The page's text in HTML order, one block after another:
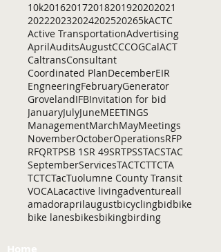
10k201620172018201920202021
202220232024202520265kACTC
Active TransportationAdvertising
AprilAuditsAugustCCCOGCalACT
CaltransConsultant
Coordinated PlanDecemberEIR
EngneeringFebruaryGenerator
GrovelandIFBInvitation for bid
JanuaryJulyJuneMEETINGS
ManagementMarchMayMeetings
NovemberOctoberOperationsRFP
RFQRTPSB 1SR 49SRTPSSTACSTAC
SeptemberServicesTACTCTTCTA
TCTCTacTuolumne County Transit
VOCALacactive livingadventureall
amadoraprilaugustbicyclingbidbike
bike lanesbikesbikingbirding
Home